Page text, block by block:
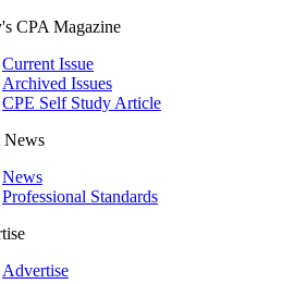
CPA Magazine
Current Issue
Archived Issues
CPE Self Study Article
News
News
Professional Standards
Advertise